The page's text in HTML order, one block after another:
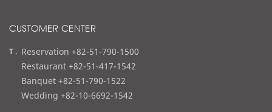
CUSTOMER CENTER
t
e
l
Reservation +82-51-790-1500
Restaurant +82-51-417-1542
Banquet +82-51-790-1522
Wedding +82-10-6692-1542